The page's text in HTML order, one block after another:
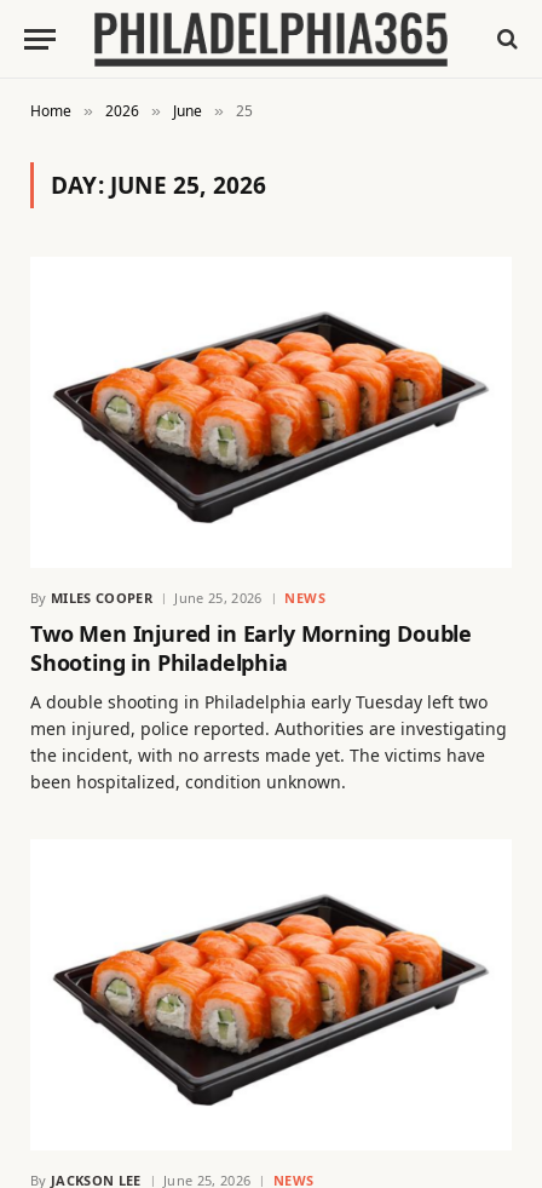
Home » 2026 » June » 25
DAY: JUNE 25, 2026
By MILES COOPER June 25, 2026 NEWS
Two Men Injured in Early Morning Double
Shooting in Philadelphia
A double shooting in Philadelphia early Tuesday left two
men injured, police reported. Authorities are investigating
the incident, with no arrests made yet. The victims have
been hospitalized, condition unknown.
By JACKSON LEE June 25, 2026 NEWS